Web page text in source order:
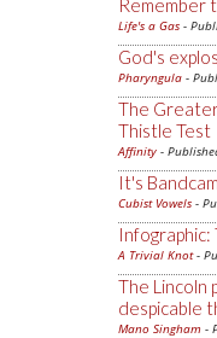
Remember
Life's a Gas -
God's
Pharyngula -
The
Thistle Test
Affinity -
It's
Cubist Vowels -
Infographic:
A Trivial Knot-
The Lincoln
despicable
Mano Singham -